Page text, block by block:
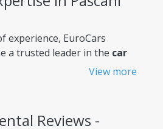
experience, EuroCars
a trusted leader in the car
constantly improving its
View more
Reviews -